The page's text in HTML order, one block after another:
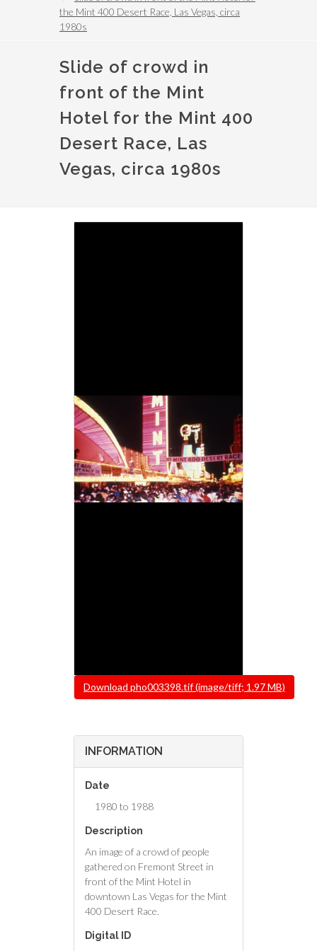
the Mint 400 Desert Race, Las Vegas, circa
1980s
Slide of crowd in
front of the Mint
Hotel for the Mint 400
Desert Race, Las
Vegas, circa 1980s
FileDownload pho003398.tif (image/tiff; 1.97 MB)
INFORMATION
Date
1980 to 1988
Description
An image of a crowd of people
gathered on Fremont Street in
front of the Mint Hotel in
downtown Las Vegas for the Mint
400 Desert Race.
Digital ID